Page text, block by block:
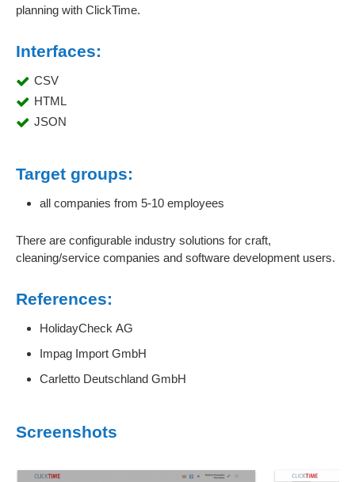
planning with ClickTime.
Interfaces:
CSV
HTML
JSON
Target groups:
all companies from 5-10 employees
There are configurable industry solutions for craft,
cleaning/service companies and software development users.
References:
HolidayCheck AG
Impag Import GmbH
Carletto Deutschland GmbH
Screenshots